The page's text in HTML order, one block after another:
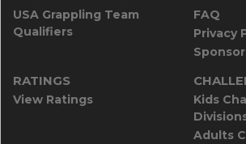
USA Grappling Team
Qualifiers
FAQ
Privacy
RATINGS
View Ratings
Kids
Adults